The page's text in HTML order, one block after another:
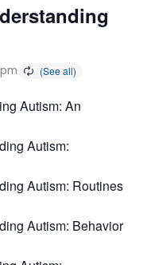
Autism: An
Autism:
Autism: Routines
Autism: Behavior